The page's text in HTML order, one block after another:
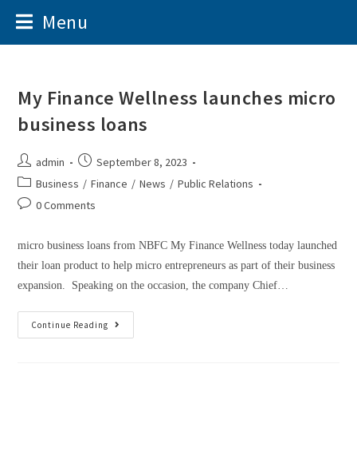
Menu
My Finance Wellness launches micro
business loans
admin
September 8, 2023
Business / Finance / News / Public Relations
0 Comments
micro business loans from NBFC My Finance Wellness today launched
their loan product to help micro entrepreneurs as part of their business
expansion. Speaking on the occasion, the company Chief…
Continue Reading